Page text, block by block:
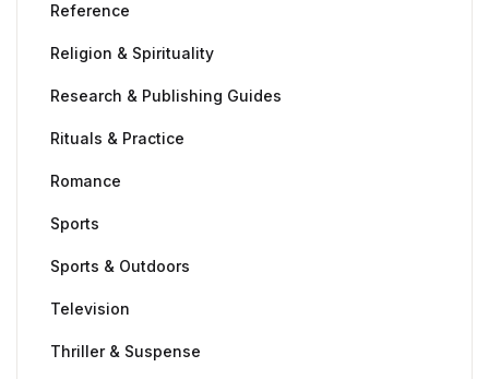
Reference
Religion & Spirituality
Research & Publishing Guides
Rituals & Practice
Romance
Sports
Sports & Outdoors
Television
Thriller & Suspense